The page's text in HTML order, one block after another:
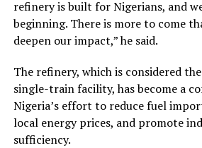
refinery is built for Nigerians, and
beginning. There is more to come
deepen our impact,” he said.
The refinery, which is considered
single-train facility, has become a
Nigeria’s effort to reduce fuel
local energy prices, and promote
sufficiency.